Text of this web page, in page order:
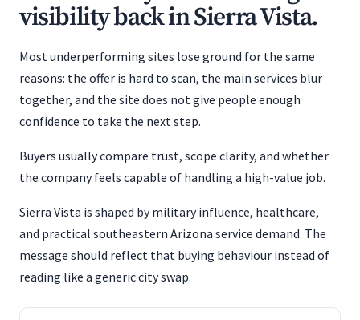
visibility back in Sierra Vista.
Most underperforming sites lose ground for the same
reasons: the offer is hard to scan, the main services blur
together, and the site does not give people enough
confidence to take the next step.
Buyers usually compare trust, scope clarity, and whether
the company feels capable of handling a high-value job.
Sierra Vista is shaped by military influence, healthcare,
and practical southeastern Arizona service demand. The
message should reflect that buying behaviour instead of
reading like a generic city swap.